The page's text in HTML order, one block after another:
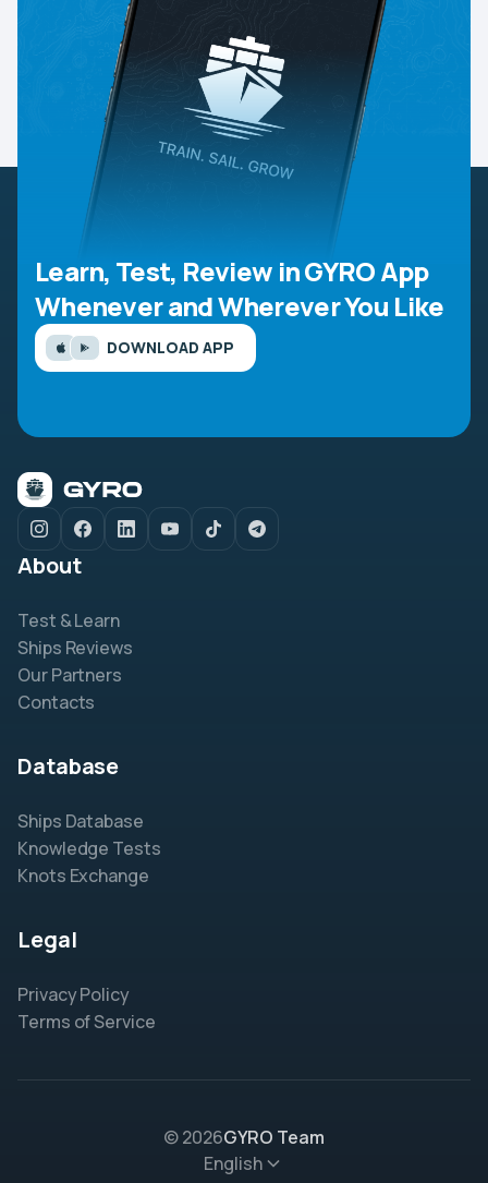
Learn, Test, Review in GYRO App
Whenever and Wherever You Like
DOWNLOAD APP
About
Test & Learn
Ships Reviews
Our Partners
Contacts
Database
Ships Database
Knowledge Tests
Knots Exchange
Legal
Privacy Policy
Terms of Service
© 2026GYRO Team
English